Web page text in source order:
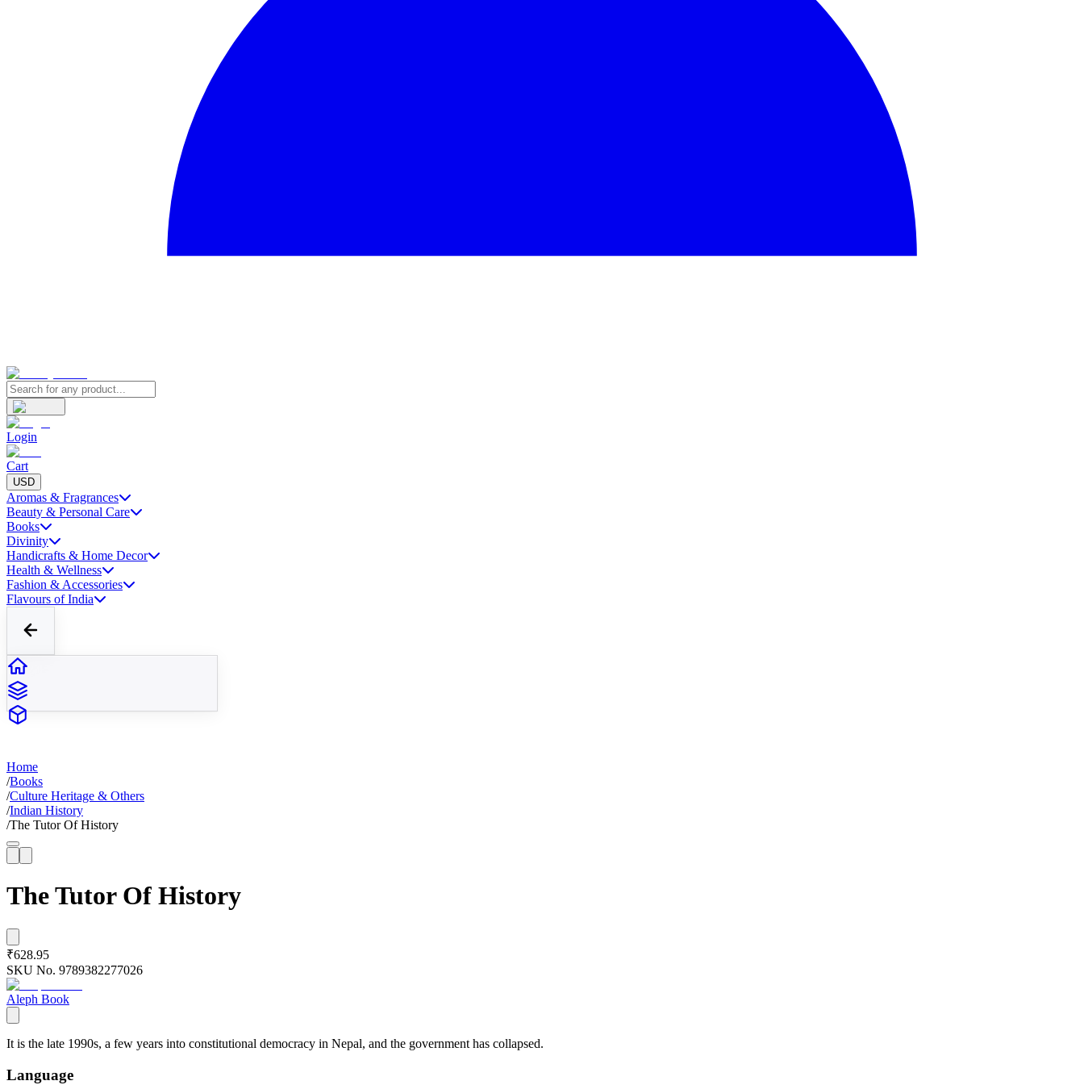
Login
Cart
USD
Aromas & Fragrances
Beauty & Personal Care
Books
Divinity
Handicrafts & Home Decor
Health & Wellness
Fashion & Accessories
Flavours of India
Home
/Books
/Culture Heritage & Others
/Indian History
/The Tutor Of History
The Tutor Of History
₹628.95
SKU No. 9789382277026
Aleph Book
It is the late 1990s, a few years into constitutional democracy in Nepal, and the government has collapsed.
Language